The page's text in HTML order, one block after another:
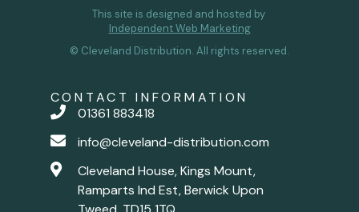
This site is designed and hosted by
Independent Web Marketing
© Cleveland Distribution. All rights reserved.
CONTACT INFORMATION
01361 883418
info@cleveland-distribution.com
Cleveland House, Kings Mount,
Ramparts Ind Est, Berwick Upon